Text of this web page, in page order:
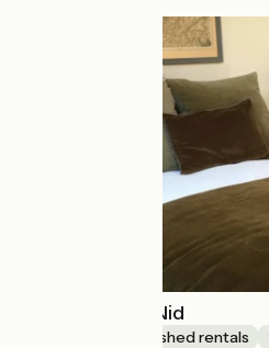
Clairseine - Le Nid
Lodgings and furnished rentals